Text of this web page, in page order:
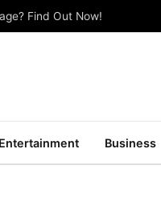
Find Out Now!
Entertainment Business